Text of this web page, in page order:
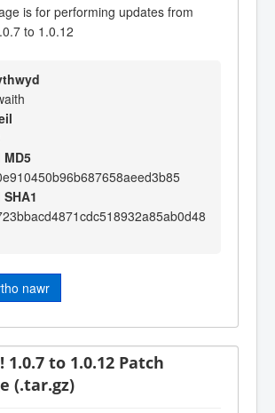
is for performing updates from
to 1.0.12
nawr
1.0.7 to 1.0.12 Patch
(.tar.gz)